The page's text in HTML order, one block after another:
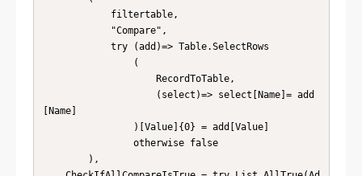
[Name]